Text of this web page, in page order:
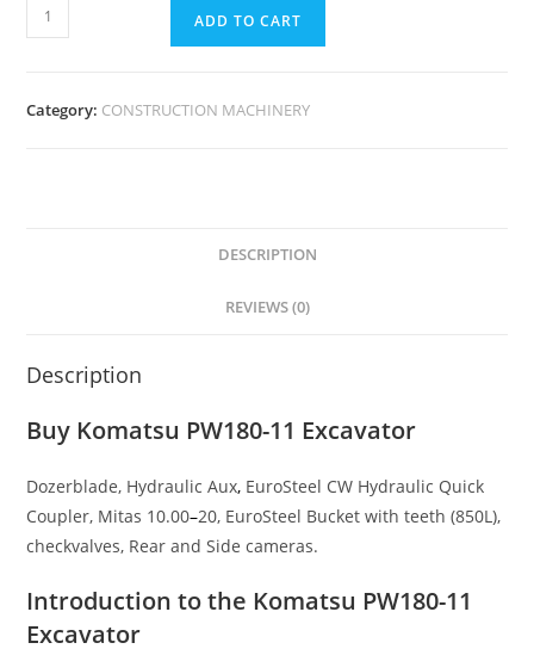
ADD TO CART
Category: CONSTRUCTION MACHINERY
DESCRIPTION
REVIEWS (0)
Description
Buy Komatsu PW180-11 Excavator
Dozerblade, Hydraulic Aux, EuroSteel CW Hydraulic Quick
Coupler, Mitas 10.00–20, EuroSteel Bucket with teeth (850L),
checkvalves, Rear and Side cameras.
Introduction to the Komatsu PW180-11
Excavator